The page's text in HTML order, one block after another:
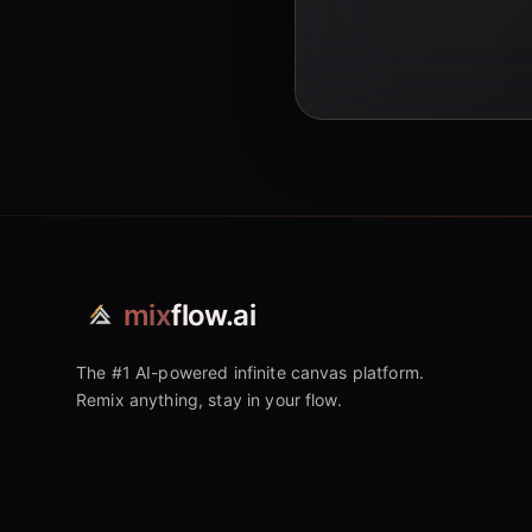
mixflow.ai
The #1 AI-powered infinite canvas platform.
Remix anything, stay in your flow.